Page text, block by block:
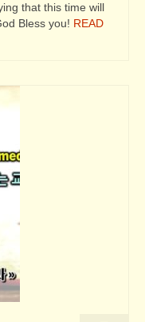
that this time will
Bless you! READ